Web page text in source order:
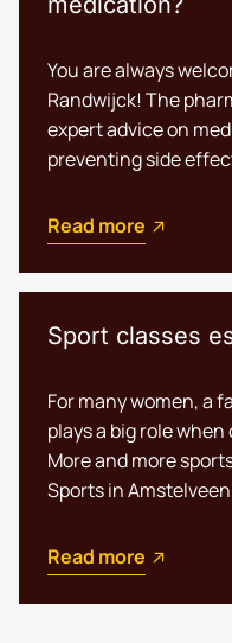
You are always
Randwijck! The
expert advice on
preventing side
Read more
Sport classes
For many women, a
plays a big role
More and more
Sports in
Read more